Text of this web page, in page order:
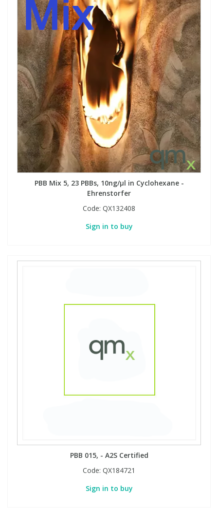
PBB Mix 5, 23 PBBs, 10ng/µl in Cyclohexane -
Ehrenstorfer
Code: QX132408
Sign in to buy
PBB 015, - A2S Certified
Code: QX184721
Sign in to buy